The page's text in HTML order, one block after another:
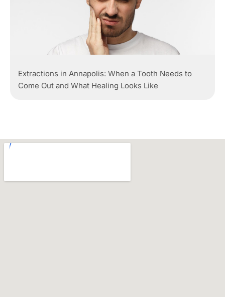
Extractions in Annapolis: When a Tooth Needs to
Come Out and What Healing Looks Like